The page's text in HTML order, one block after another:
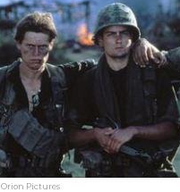
Orion Pictures